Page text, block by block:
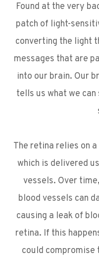
Found at the very
patch of light-
converting the light
messages that are
into our brain. Our
tells us what we can
The retina relies on
which is delivered
vessels. Over
blood vessels can
causing a leak of
retina. If this
could